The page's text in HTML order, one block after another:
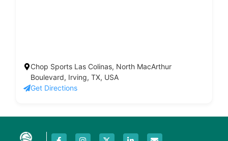
Chop Sports Las Colinas, North MacArthur
Boulevard, Irving, TX, USA
Get Directions